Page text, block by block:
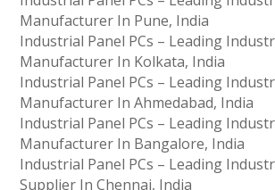
Manufacturer In Pune, India
Industrial Panel PCs – Leading
Manufacturer In Kolkata, India
Industrial Panel PCs – Leading
Manufacturer In Ahmedabad, India
Industrial Panel PCs – Leading
Manufacturer In Bangalore, India
Industrial Panel PCs – Leading
Supplier In Chennai, India